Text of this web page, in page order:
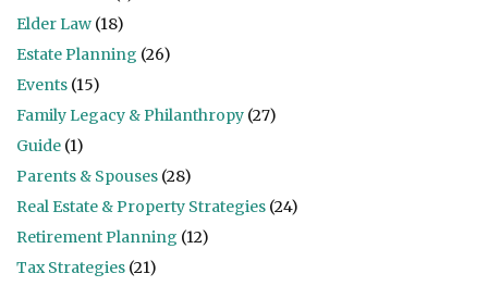
Elder Law (18)
Estate Planning (26)
Events (15)
Family Legacy & Philanthropy (27)
Guide (1)
Parents & Spouses (28)
Real Estate & Property Strategies (24)
Retirement Planning (12)
Tax Strategies (21)